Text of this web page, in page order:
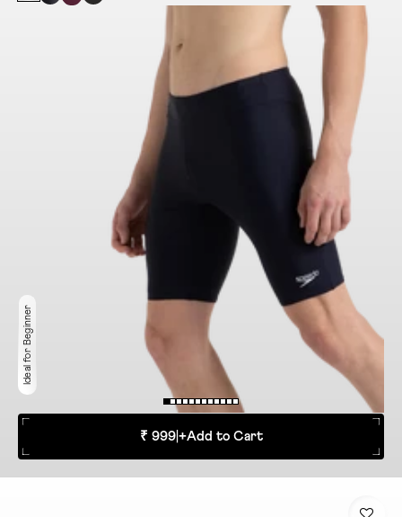
Ideal for Beginner
₹ 999| +Add to Cart